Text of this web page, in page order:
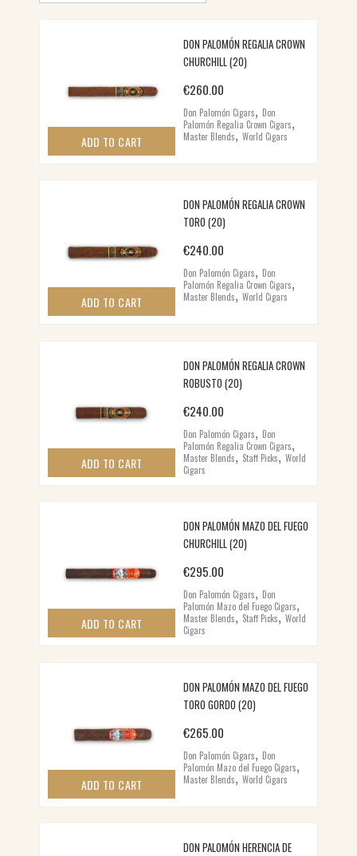
ADD TO CART
DON PALOMÓN REGALIA CROWN
CHURCHILL (20)
€260.00
Don Palomón Cigars, Don
Palomón Regalia Crown Cigars,
Master Blends,World Cigars
ADD TO CART
DON PALOMÓN REGALIA CROWN
TORO (20)
€240.00
Don Palomón Cigars, Don
Palomón Regalia Crown Cigars,
Master Blends,World Cigars
ADD TO CART
DON PALOMÓN REGALIA CROWN
ROBUSTO (20)
€240.00
Don Palomón Cigars, Don
Palomón Regalia Crown Cigars,
Master Blends,Staff Picks,World
Cigars
ADD TO CART
DON PALOMÓN MAZO DEL FUEGO
CHURCHILL (20)
€295.00
Don Palomón Cigars, Don
Palomón Mazo del Fuego Cigars,
Master Blends,Staff Picks,World
Cigars
ADD TO CART
DON PALOMÓN MAZO DEL FUEGO
TORO GORDO (20)
€265.00
Don Palomón Cigars, Don
Palomón Mazo del Fuego Cigars,
Master Blends,World Cigars
DON PALOMÓN HERENCIA DE